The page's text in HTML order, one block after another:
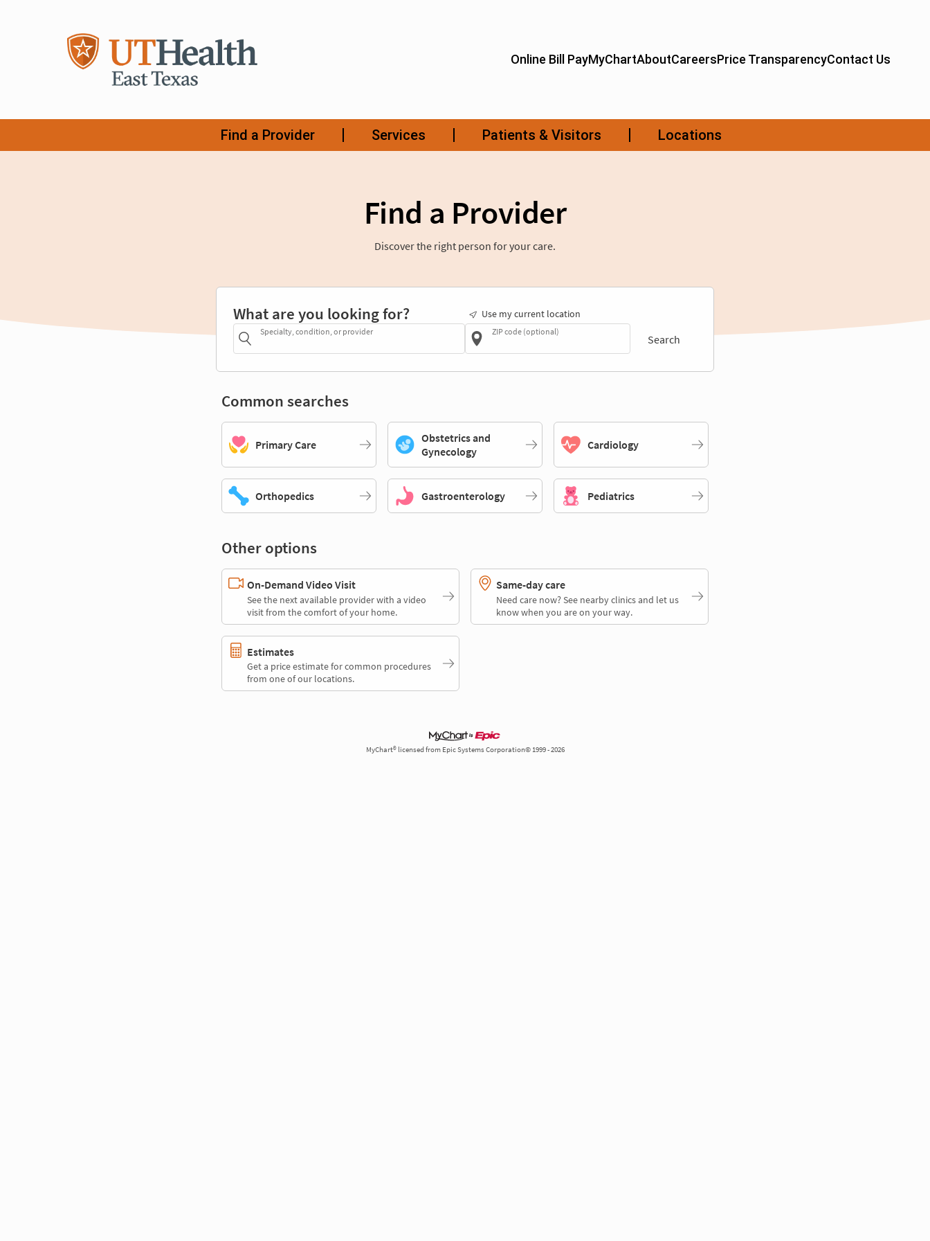
Find a Provider
Discover the right person for your care.
What are you looking for?
Specialty, condition, or provider
Use my current location
ZIP code (optional)
Search
Common searches
Primary Care
Obstetrics and
Gynecology
Cardiology
Orthopedics Gastroenterology Pediatrics
Other options
On-Demand Video Visit
See the next available provider with a video
visit from the comfort of your home.
Same-day care
Need care now? See nearby clinics and let us
know when you are on your way.
Estimates
Get a price estimate for common procedures
from one of our locations.
MyChart® licensed from Epic Systems Corporation© 1999 - 2026